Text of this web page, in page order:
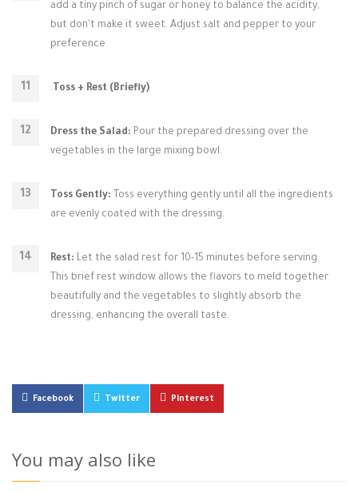
add a tiny pinch of sugar or honey to balance the acidity,
but don't make it sweet. Adjust salt and pepper to your
preference
. Toss + Rest (Briefly)
Dress the Salad: Pour the prepared dressing over the
vegetables in the large mixing bowl.
Toss Gently: Toss everything gently until all the ingredients
are evenly coated with the dressing.
Rest: Let the salad rest for 10-15 minutes before serving.
This brief rest window allows the flavors to meld together
beautifully and the vegetables to slightly absorb the
dressing, enhancing the overall taste.
Facebook Twitter Pinterest
You may also like